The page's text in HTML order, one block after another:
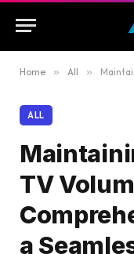
Home » All » Maintaining
ALL
TV
a